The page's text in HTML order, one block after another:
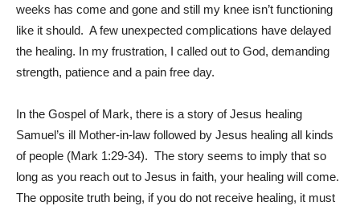
weeks has come and gone and still my knee isn’t functioning
like it should. A few unexpected complications have delayed
the healing. In my frustration, I called out to God, demanding
strength, patience and a pain free day.
In the Gospel of Mark, there is a story of Jesus healing
Samuel’s ill Mother-in-law followed by Jesus healing all kinds
of people (Mark 1:29-34). The story seems to imply that so
long as you reach out to Jesus in faith, your healing will come.
The opposite truth being, if you do not receive healing, it must